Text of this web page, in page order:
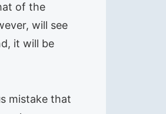
of the
will see
it will be
mistake that